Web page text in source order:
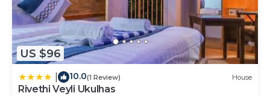
US $96
10.0(1 Review) House
Rivethi Veyli Ukulhas